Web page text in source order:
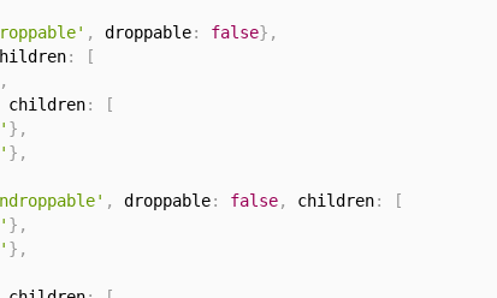
, droppable: false} ,
:
[
,
children:
[
} ,
} ,
, droppable: false, children:
[
} ,
} ,